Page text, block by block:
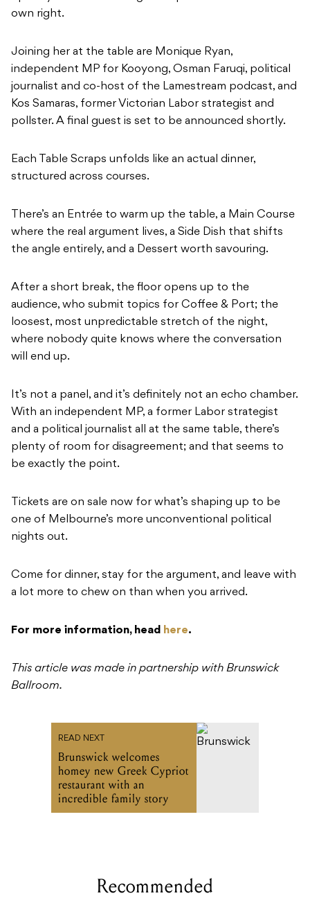
own right.
Joining her at the table are Monique Ryan,
independent MP for Kooyong, Osman Faruqi, political
journalist and co-host of the Lamestream podcast, and
Kos Samaras, former Victorian Labor strategist and
pollster. A final guest is set to be announced shortly.
Each Table Scraps unfolds like an actual dinner,
structured across courses.
There’s an Entrée to warm up the table, a Main Course
where the real argument lives, a Side Dish that shifts
the angle entirely, and a Dessert worth savouring.
After a short break, the floor opens up to the
audience, who submit topics for Coffee & Port; the
loosest, most unpredictable stretch of the night,
where nobody quite knows where the conversation
will end up.
It’s not a panel, and it’s definitely not an echo chamber.
With an independent MP, a former Labor strategist
and a political journalist all at the same table, there’s
plenty of room for disagreement; and that seems to
be exactly the point.
Tickets are on sale now for what’s shaping up to be
one of Melbourne’s more unconventional political
nights out.
Come for dinner, stay for the argument, and leave with
a lot more to chew on than when you arrived.
For more information, head here.
This article was made in partnership with Brunswick
Ballroom.
READ NEXT
Brunswick welcomes
homey new Greek Cypriot
restaurant with an
incredible family story
Recommended